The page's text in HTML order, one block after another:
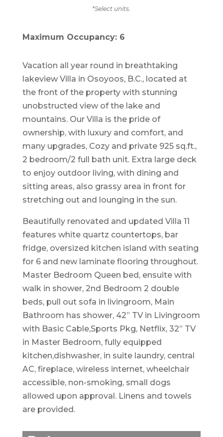
*Select units.
Maximum Occupancy: 6
Vacation all year round in breathtaking
lakeview Villa in Osoyoos, B.C., located at
the front of the property with stunning
unobstructed view of the lake and
mountains. Our Villa is the pride of
ownership, with luxury and comfort, and
many upgrades, Cozy and private 925 sq.ft.,
2 bedroom/2 full bath unit. Extra large deck
to enjoy outdoor living, with dining and
sitting areas, also grassy area in front for
stretching out and lounging in the sun.
Beautifully renovated and updated Villa 11
features white quartz countertops, bar
fridge, oversized kitchen island with seating
for 6 and new laminate flooring throughout.
Master Bedroom Queen bed, ensuite with
walk in shower, 2nd Bedroom 2 double
beds, pull out sofa in livingroom, Main
Bathroom has shower, 42” TV in Livingroom
with Basic Cable,Sports Pkg, Netflix, 32” TV
in Master Bedroom, fully equipped
kitchen,dishwasher, in suite laundry, central
AC, fireplace, wireless internet, wheelchair
accessible, non-smoking, small dogs
allowed upon approval. Linens and towels
are provided.